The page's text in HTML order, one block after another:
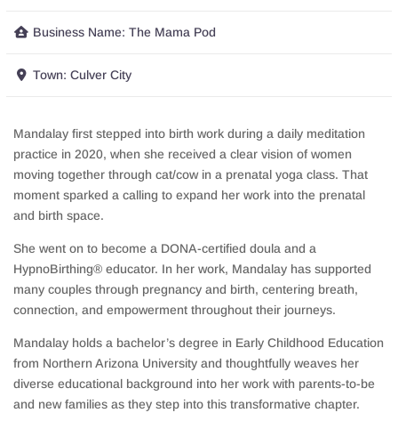
Business Name: The Mama Pod
Town: Culver City
Mandalay first stepped into birth work during a daily meditation
practice in 2020, when she received a clear vision of women
moving together through cat/cow in a prenatal yoga class. That
moment sparked a calling to expand her work into the prenatal
and birth space.
She went on to become a DONA-certified doula and a
HypnoBirthing® educator. In her work, Mandalay has supported
many couples through pregnancy and birth, centering breath,
connection, and empowerment throughout their journeys.
Mandalay holds a bachelor’s degree in Early Childhood Education
from Northern Arizona University and thoughtfully weaves her
diverse educational background into her work with parents-to-be
and new families as they step into this transformative chapter.